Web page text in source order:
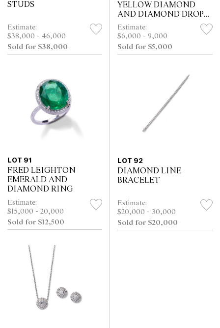
STUDS
Estimate:
$38,000 - 46,000
Sold for $38,000
YELLOW DIAMOND
AND DIAMOND DROP
EARRINGS
Estimate:
$6,000 - 9,000
Sold for $5,000
LOT 91
FRED LEIGHTON
EMERALD AND
DIAMOND RING
Estimate:
$15,000 - 20,000
Sold for $12,500
LOT 92
DIAMOND LINE
BRACELET
Estimate:
$20,000 - 30,000
Sold for $20,000